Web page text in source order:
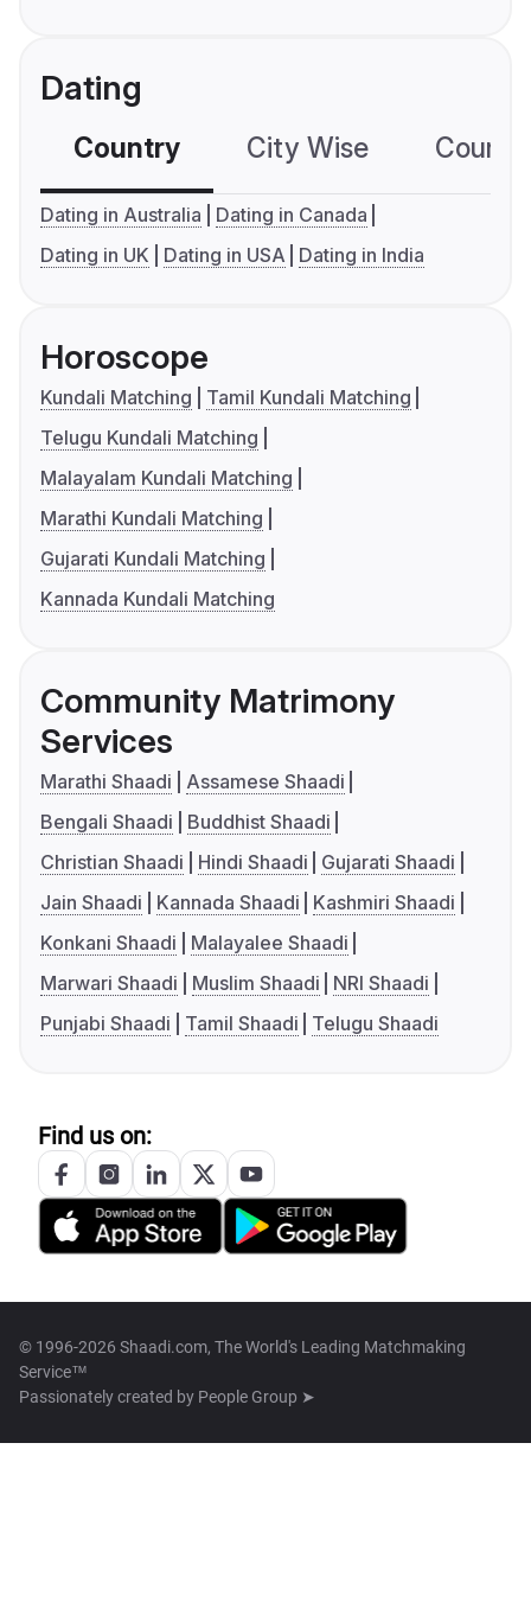
Dating
Country City Wise
Dating in Australia
Dating in Canada
Dating in UK
Dating in USA Dating in India
Horoscope
Kundali Matching
Tamil Kundali Matching
Telugu Kundali Matching
Malayalam Kundali Matching
Marathi Kundali Matching
Gujarati Kundali Matching
Kannada Kundali Matching
Community Matrimony
Services
Marathi Shaadi
Assamese Shaadi
Bengali Shaadi
Buddhist Shaadi
Christian Shaadi
Hindi Shaadi
Gujarati Shaadi
Jain Shaadi
Kannada Shaadi
Kashmiri Shaadi
Konkani Shaadi
Malayalee Shaadi
Marwari Shaadi
Muslim Shaadi
NRI Shaadi
Punjabi Shaadi
Tamil Shaadi Telugu Shaadi
Find us on:
© 1996-2026 Shaadi.com, The World's Leading Matchmaking
Service™
Passionately created by People Group ➤